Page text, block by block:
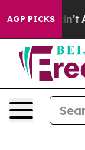
AGP PICKS
As war